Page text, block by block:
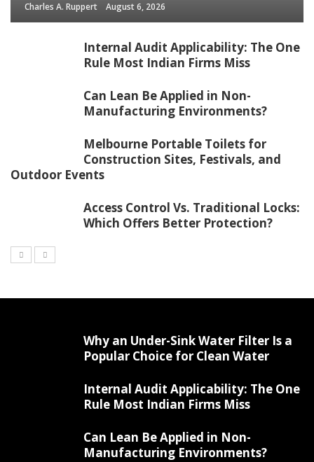
Charles A. Ruppert August 6, 2026
Internal Audit Applicability: The One
Rule Most Indian Firms Miss
Can Lean Be Applied in Non-
Manufacturing Environments?
Melbourne Portable Toilets for
Construction Sites, Festivals, and
Outdoor Events
Access Control Vs. Traditional Locks:
Which Offers Better Protection?
Why an Under-Sink Water Filter Is a
Popular Choice for Clean Water
Internal Audit Applicability: The One
Rule Most Indian Firms Miss
Can Lean Be Applied in Non-
Manufacturing Environments?